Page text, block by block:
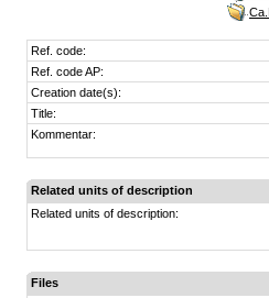
Ref. code:
Ref. code AP:
Creation date(s):
Title:
Kommentar:
Related units of description
Related units of description:
Files